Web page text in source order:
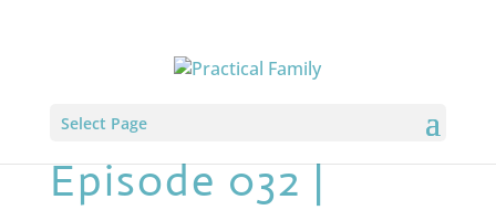
Select Page
Episode 032 |